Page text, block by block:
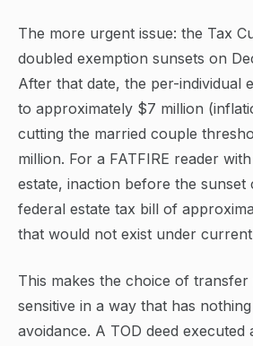
The more urgent issue: the Tax
doubled exemption sunsets on
After that date, the per-individual
to approximately $7 million
cutting the married couple
million. For a FATFIRE reader
estate, inaction before the sunset
federal estate tax bill of
that would not exist under
This makes the choice of transfer
sensitive in a way that has
avoidance. A TOD deed executed